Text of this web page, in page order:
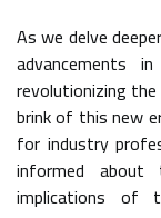
As we delve
advancements
revolutionizing
brink of this new
for industry
informed about
implications of